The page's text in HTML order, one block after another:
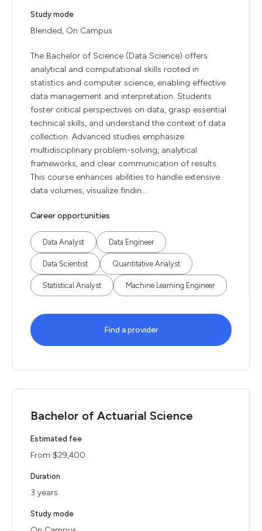
Study mode
Blended, On Campus
The Bachelor of Science (Data Science) offers
analytical and computational skills rooted in
statistics and computer science, enabling effective
data management and interpretation. Students
foster critical perspectives on data, grasp essential
technical skills, and understand the context of data
collection. Advanced studies emphasize
multidisciplinary problem-solving, analytical
frameworks, and clear communication of results.
This course enhances abilities to handle extensive
data volumes, visualize findin...
Career opportunities
Data Analyst Data Engineer
Data Scientist Quantitative Analyst
Statistical Analyst Machine Learning Engineer
Find a provider
Bachelor of Actuarial Science
Estimated fee
From $29,400
Duration
3 years
Study mode